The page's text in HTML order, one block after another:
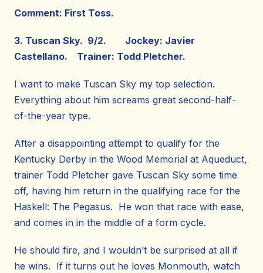
Comment: First Toss.
3. Tuscan Sky. 9/2. Jockey: Javier
Castellano. Trainer: Todd Pletcher.
I want to make Tuscan Sky my top selection.
Everything about him screams great second-half-
of-the-year type.
After a disappointing attempt to qualify for the
Kentucky Derby in the Wood Memorial at Aqueduct,
trainer Todd Pletcher gave Tuscan Sky some time
off, having him return in the qualifying race for the
Haskell: The Pegasus. He won that race with ease,
and comes in in the middle of a form cycle.
He should fire, and I wouldn’t be surprised at all if
he wins. If it turns out he loves Monmouth, watch